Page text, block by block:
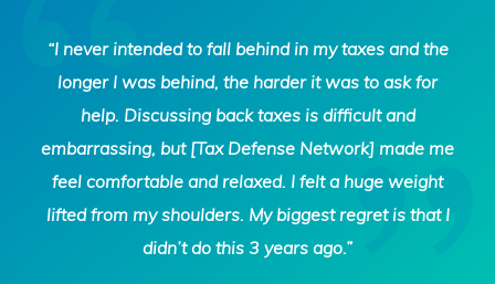
Tax
Network
“I never intended to fall behind in my taxes and the
longer I was behind, the harder it was to ask for
help. Discussing back taxes is difficult and
embarrassing, but [Tax Defense Network] made me
feel comfortable and relaxed. I felt a huge weight
lifted from my shoulders. My biggest regret is that I
didn’t do this 3 years ago.”